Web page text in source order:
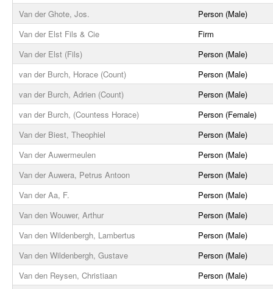
Van der Ghote, Jos.
Person (Male)
Van der Elst Fils & Cie
Firm
Van der Elst (Fils)
Person (Male)
van der Burch, Horace (Count)
Person (Male)
van der Burch, Adrien (Count)
Person (Male)
van der Burch, (Countess Horace)
Person (Female)
Van der Biest, Theophiel
Person (Male)
Van der Auwermeulen
Person (Male)
Van der Auwera, Petrus Antoon
Person (Male)
Van der Aa, F.
Person (Male)
Van den Wouwer, Arthur
Person (Male)
Van den Wildenbergh, Lambertus
Person (Male)
Van den Wildenbergh, Gustave
Person (Male)
Van den Reysen, Christiaan
Person (Male)